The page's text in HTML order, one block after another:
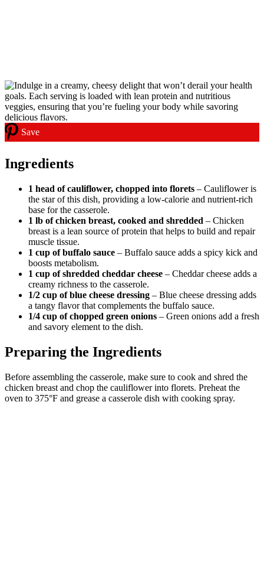
Save
Ingredients
1 head of cauliflower, chopped into florets – Cauliflower is
the star of this dish, providing a low-calorie and nutrient-rich
base for the casserole.
1 lb of chicken breast, cooked and shredded – Chicken
breast is a lean source of protein that helps to build and repair
muscle tissue.
1 cup of buffalo sauce – Buffalo sauce adds a spicy kick and
boosts metabolism.
1 cup of shredded cheddar cheese – Cheddar cheese adds a
creamy richness to the casserole.
1/2 cup of blue cheese dressing – Blue cheese dressing adds
a tangy flavor that complements the buffalo sauce.
1/4 cup of chopped green onions – Green onions add a fresh
and savory element to the dish.
Preparing the Ingredients
Before assembling the casserole, make sure to cook and shred the
chicken breast and chop the cauliflower into florets. Preheat the
oven to 375°F and grease a casserole dish with cooking spray.